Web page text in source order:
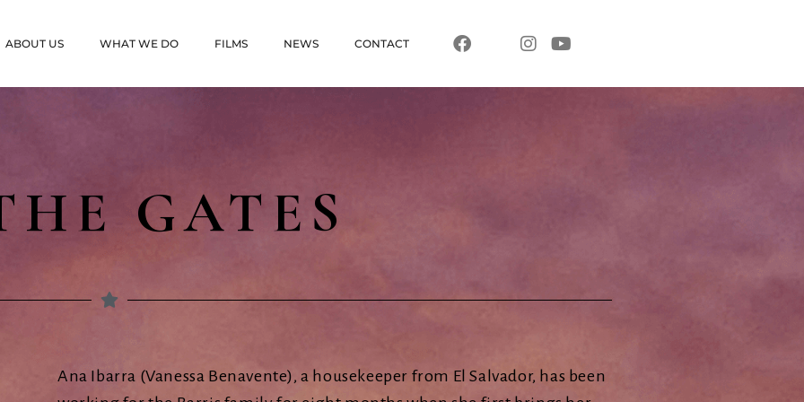
ABOUT US WHAT WE DO FILMS NEWS CONTACT
GATES
Ana Ibarra (Vanessa Benavente), a housekeeper from El Salvador, has been